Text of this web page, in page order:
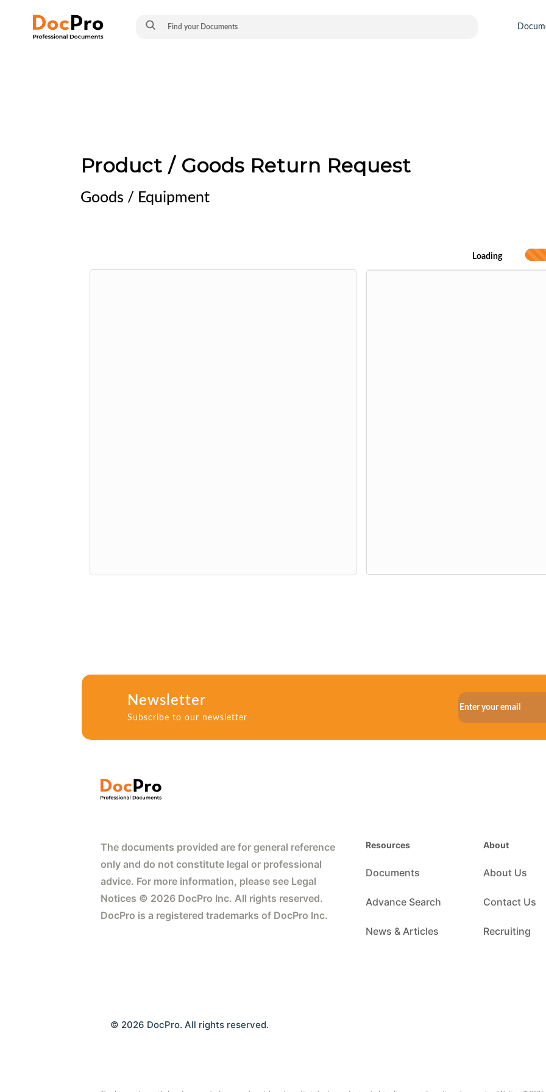
Product / Goods Return Request
Goods / Equipment
Loading
Newsletter
Subscribe to our newsletter
The documents provided are for general reference
only and do not constitute legal or professional
advice. For more information, please see Legal
Notices © 2026 DocPro Inc. All rights reserved.
DocPro is a registered trademarks of DocPro Inc.
Resources
Documents
Advance Search
News & Articles
About
About Us
Contact Us
Recruiting
© 2026 DocPro. All rights reserved.